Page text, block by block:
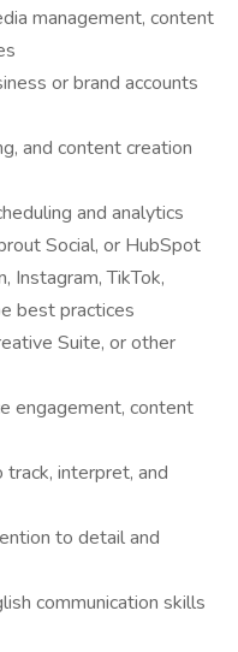
management, content
or brand accounts
and content creation
and analytics
Social, or HubSpot
Instagram, TikTok,
best practices
Suite, or other
engagement, content
interpret, and
to detail and
communication skills